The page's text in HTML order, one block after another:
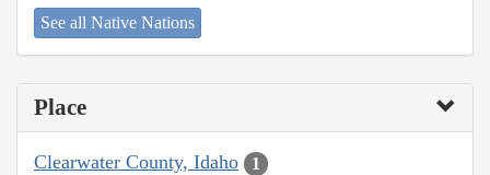
See all Native Nations
Place
Clearwater County, Idaho 1